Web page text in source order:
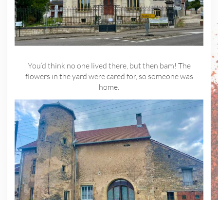
You’d think no one lived there, but then bam! The
flowers in the yard were cared for, so someone was
home.